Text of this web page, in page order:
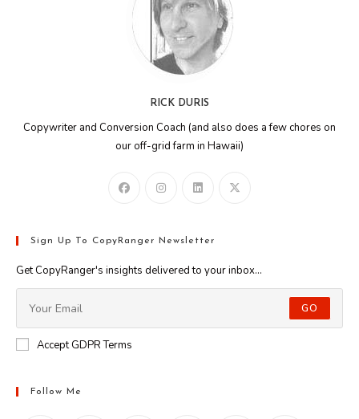
RICK DURIS
Copywriter and Conversion Coach (and also does a few chores on
our off-grid farm in Hawaii)
Sign Up To CopyRanger Newsletter
Get CopyRanger's insights delivered to your inbox...
GO
Accept GDPR Terms
Follow Me